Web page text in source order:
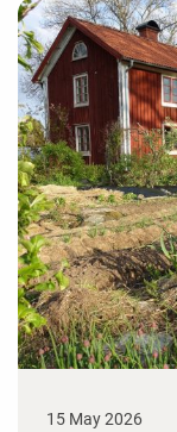
15 May 2026